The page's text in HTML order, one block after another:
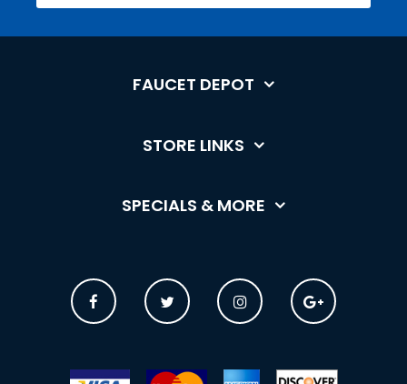
FAUCET DEPOT
STORE LINKS
SPECIALS & MORE